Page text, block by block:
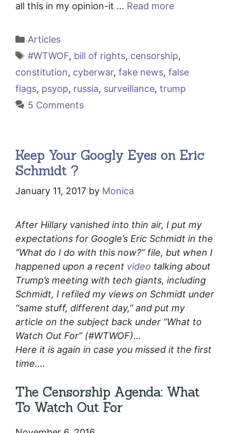
all this in my opinion-it … Read more
Categories
Articles
Tags
#WTWOF, bill of rights, censorship,
constitution, cyberwar, fake news, false
flags, psyop, russia, surveillance, trump
5 Comments
Keep Your Googly Eyes on Eric
Schmidt ?
January 11, 2017 by Monica
After Hillary vanished into thin air, I put my
expectations for Google’s Eric Schmidt in the
“What do I do with this now?” file, but when I
happened upon a recent video talking about
Trump’s meeting with tech giants, including
Schmidt, I refiled my views on Schmidt under
“same stuff, different day,” and put my
article on the subject back under “What to
Watch Out For” (#WTWOF)…
Here it is again in case you missed it the first
time….
The Censorship Agenda: What
To Watch Out For